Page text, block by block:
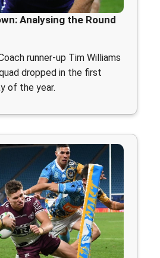
Analysing the Round
runner-up Tim Williams
dropped in the first
of the year.